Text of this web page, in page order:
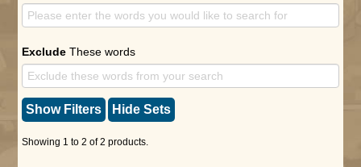
Exclude These words
Show Filters Hide Sets
Showing 1 to 2 of 2 products.